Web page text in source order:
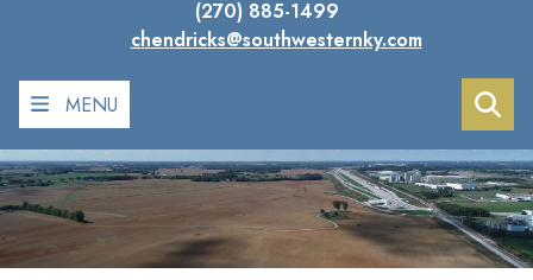
(270) 885-1499
chendricks@southwesternky.com
MENU